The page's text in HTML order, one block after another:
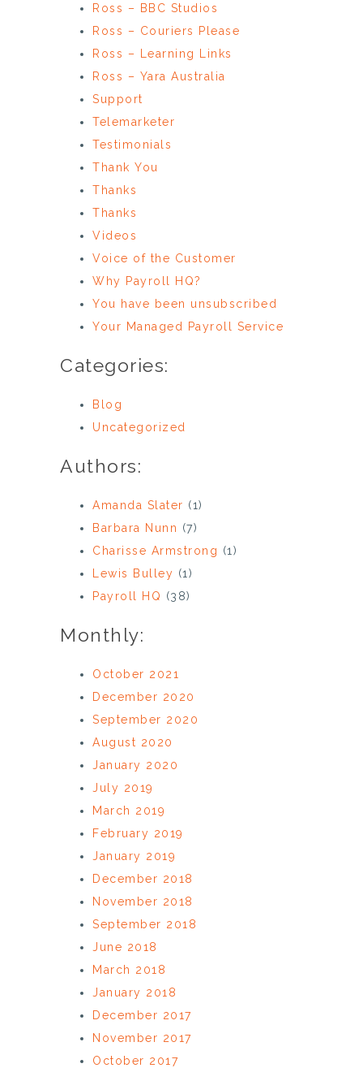
Ross – BBC Studios
Ross – Couriers Please
Ross – Learning Links
Ross – Yara Australia
Support
Telemarketer
Testimonials
Thank You
Thanks
Thanks
Videos
Voice of the Customer
Why Payroll HQ?
You have been unsubscribed
Your Managed Payroll Service
Categories:
Blog
Uncategorized
Authors:
Amanda Slater (1)
Barbara Nunn (7)
Charisse Armstrong (1)
Lewis Bulley (1)
Payroll HQ (38)
Monthly:
October 2021
December 2020
September 2020
August 2020
January 2020
July 2019
March 2019
February 2019
January 2019
December 2018
November 2018
September 2018
June 2018
March 2018
January 2018
December 2017
November 2017
October 2017